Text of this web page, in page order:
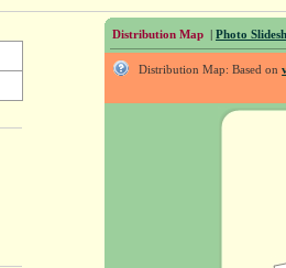
Distribution Map | Photo
Distribution Map: Based on